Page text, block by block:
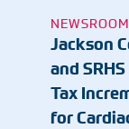
Jackson
and
Tax
for
NEWSROOM